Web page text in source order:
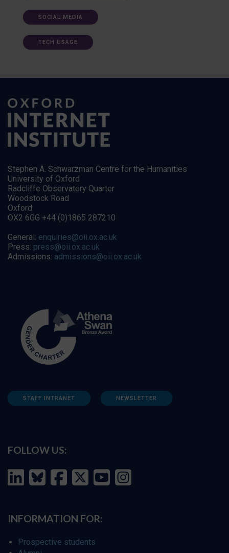
SOCIAL MEDIA
TECH USAGE
Stephen A. Schwarzman Centre for the Humanities
University of Oxford
Radcliffe Observatory Quarter
Woodstock Road
Oxford
OX2 6GG +44 (0)1865 287210
General: enquiries@oii.ox.ac.uk
Press: press@oii.ox.ac.uk
Admissions: admissions@oii.ox.ac.uk
STAFF INTRANET NEWSLETTER
FOLLOW US:
INFORMATION FOR:
Prospective students